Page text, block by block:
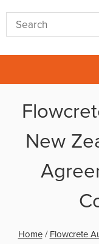
New
Home/ Flowcrete